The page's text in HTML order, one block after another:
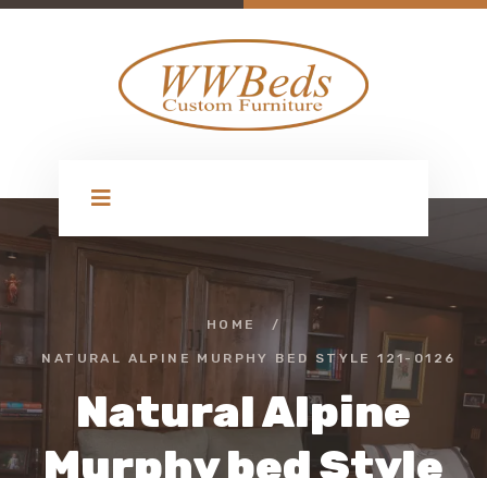
HOME /
NATURAL ALPINE MURPHY BED STYLE 121-0126
Natural Alpine
Murphy bed Style